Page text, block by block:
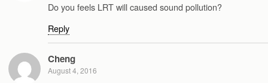
Do you feels LRT will caused sound pollution?
Reply
Cheng
August 4, 2016